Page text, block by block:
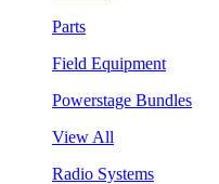
Parts
Field Equipment
Powerstage Bundles
View All
Radio Systems